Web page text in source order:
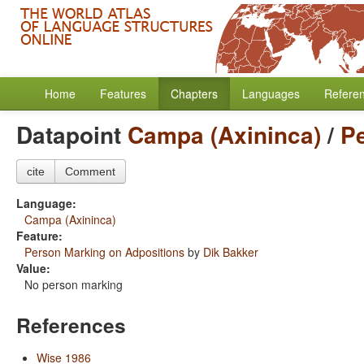
Home Features Chapters Languages
Datapoint Campa (Axininca)/
cite Comment
Language:
Campa (Axininca)
Feature:
Person Marking on Adpositions by Dik Bakker
Value:
No person marking
References
Wise 1986